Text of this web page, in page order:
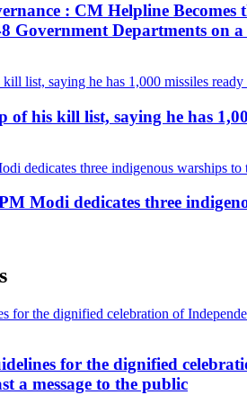
: CM Helpline
Government Departments on
his kill list, saying he has
Modi dedicates three
for the dignified
a message to the public